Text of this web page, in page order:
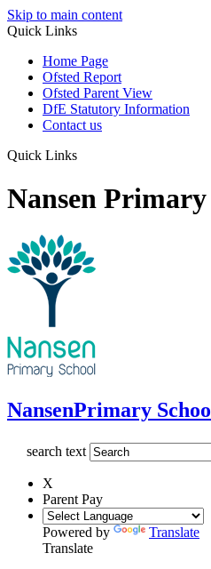
Skip to main content
Quick Links
Home Page
Ofsted Report
Ofsted Parent View
DfE Statutory Information
Contact us
Quick Links
Nansen Primary
NansenPrimary
search text
X
Parent Pay
Powered by
Translate
Translate